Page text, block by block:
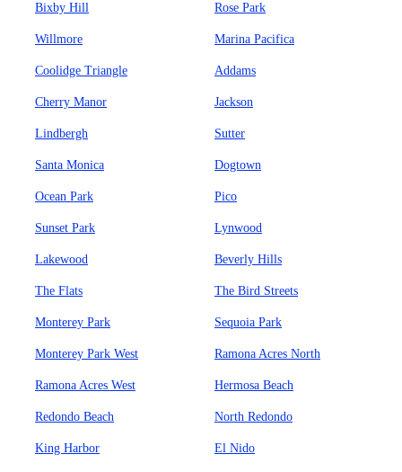
Bixby Hill Rose Park
Willmore Marina Pacifica
Coolidge Triangle Addams
Cherry Manor Jackson
Lindbergh Sutter
Santa Monica Dogtown
Ocean Park Pico
Sunset Park Lynwood
Lakewood Beverly Hills
The Flats The Bird Streets
Monterey Park Sequoia Park
Monterey Park West Ramona Acres North
Ramona Acres West Hermosa Beach
Redondo Beach North Redondo
King Harbor El Nido